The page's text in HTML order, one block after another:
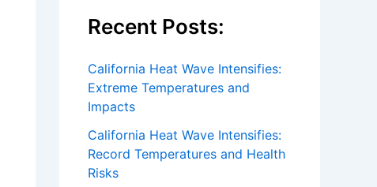
Recent Posts:
California Heat Wave Intensifies:
Extreme Temperatures and
Impacts
California Heat Wave Intensifies:
Record Temperatures and Health
Risks